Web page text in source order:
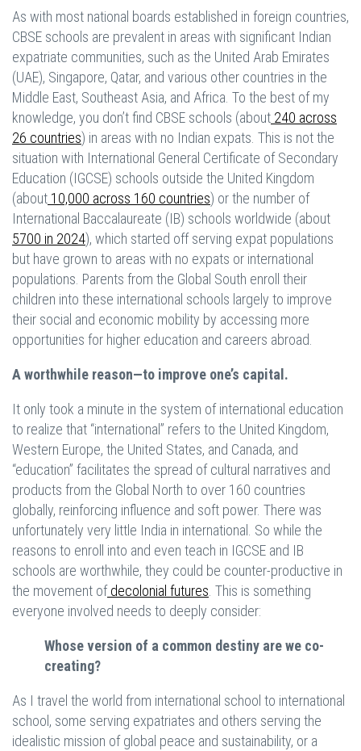
As with most national boards established in foreign countries,
CBSE schools are prevalent in areas with significant Indian
expatriate communities, such as the United Arab Emirates
(UAE), Singapore, Qatar, and various other countries in the
Middle East, Southeast Asia, and Africa. To the best of my
knowledge, you don’t find CBSE schools (about 240 across
26 countries) in areas with no Indian expats. This is not the
situation with International General Certificate of Secondary
Education (IGCSE) schools outside the United Kingdom
(about 10,000 across 160 countries) or the number of
International Baccalaureate (IB) schools worldwide (about
5700 in 2024), which started off serving expat populations
but have grown to areas with no expats or international
populations. Parents from the Global South enroll their
children into these international schools largely to improve
their social and economic mobility by accessing more
opportunities for higher education and careers abroad.
A worthwhile reason—to improve one’s capital.
It only took a minute in the system of international education
to realize that “international” refers to the United Kingdom,
Western Europe, the United States, and Canada, and
“education” facilitates the spread of cultural narratives and
products from the Global North to over 160 countries
globally, reinforcing influence and soft power. There was
unfortunately very little India in international. So while the
reasons to enroll into and even teach in IGCSE and IB
schools are worthwhile, they could be counter-productive in
the movement of decolonial futures . This is something
everyone involved needs to deeply consider:
Whose version of a common destiny are we co-
creating?
As I travel the world from international school to international
school, some serving expatriates and others serving the
idealistic mission of global peace and sustainability, or a